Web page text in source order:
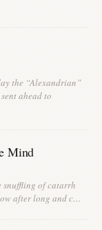
the “Alexandrian”
ahead to
Mind
snuffling of catarrh
after long and c…